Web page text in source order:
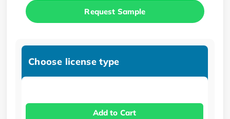
Request Sample
Choose license type
Add to Cart